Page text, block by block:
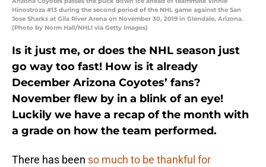
Hinostroza #13 during the second period of the NHL game against the San
Jose Sharks at Gila River Arena on November 30, 2019 in Glendale, Arizona.
(Photo by Norm Hall/NHLI via Getty Images)
Is it just me, or does the NHL season just
go way too fast! How is it already
December Arizona Coyotes’ fans?
November flew by in a blink of an eye!
Luckily we have a recap of the month with
a grade on how the team performed.
There has been so much to be thankful for